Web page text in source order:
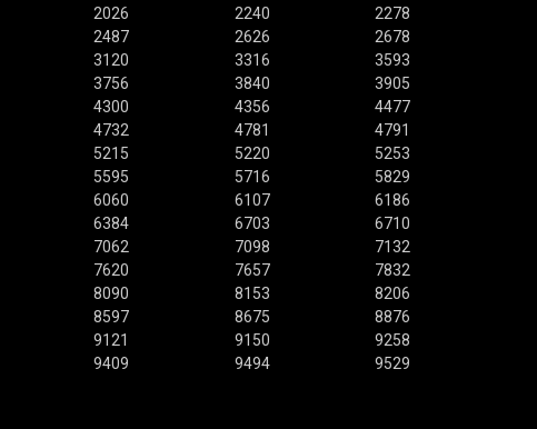
2026 2240
2278
2487 2626
2678
3120 3316
3593
3756 3840
3905
4300 4356
4477
4732 4781
4791
5215 5220
5253
5595 5716
5829
6060 6107
6186
6384 6703
6710
7062 7098
7132
7620 7657
7832
8090 8153
8206
8597 8675
8876
9121 9150
9258
9409 9494
9529